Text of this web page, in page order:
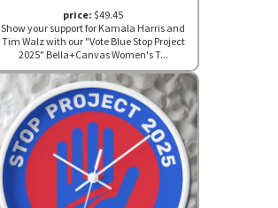
price: $49.45
Show your support for Kamala Harris and
Tim Walz with our "Vote Blue Stop Project
2025" Bella+Canvas Women's T...